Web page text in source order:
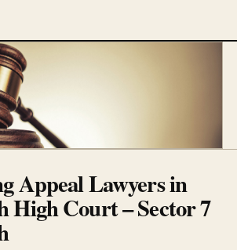
Appeal Lawyers in
High Court – Sector 7